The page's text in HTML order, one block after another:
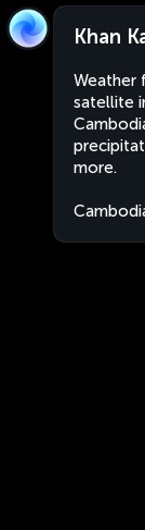
Khan
Weather
satellite
more.